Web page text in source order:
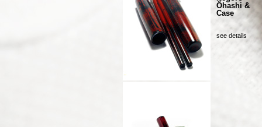
Ôhashi &
Case
see details